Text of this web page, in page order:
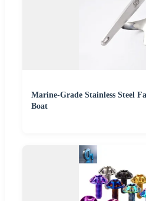
Marine-Grade Stainless Steel
Boat